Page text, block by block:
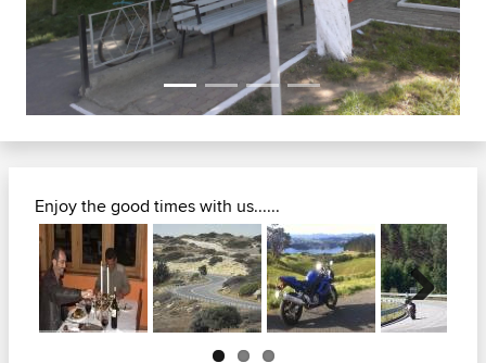
Enjoy the good times with us......
Next